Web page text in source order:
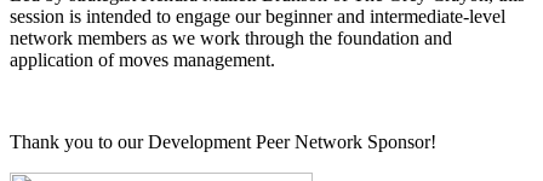
session is intended to engage our beginner and intermediate-level
network members as we work through the foundation and
application of moves management.
Thank you to our Development Peer Network Sponsor!